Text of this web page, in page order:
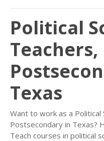
Political
Teachers,
Texas
Want to work as a Political
Postsecondary in Texas?
Teach courses in political